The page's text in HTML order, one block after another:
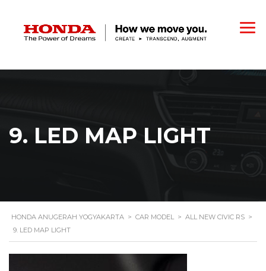
9. LED MAP LIGHT
HONDA ANUGERAH YOGYAKARTA > CAR MODEL > ALL NEW CIVIC RS >
9. LED MAP LIGHT